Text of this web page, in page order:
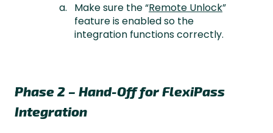
Make sure the “Remote Unlock”
feature is enabled so the
integration functions correctly.
Phase 2 – Hand-Off for FlexiPass
Integration